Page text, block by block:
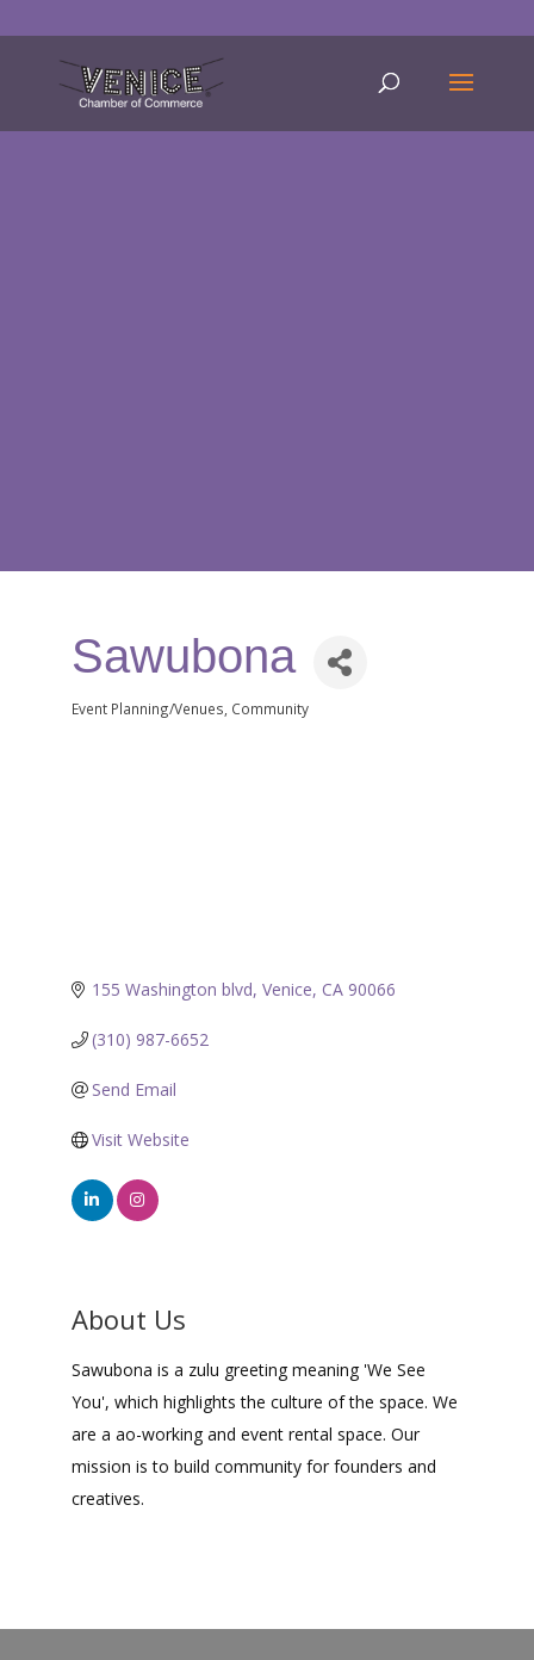
Sawubona
Categories
Event Planning/Venues Community
155 Washington blvd Venice CA 90066
(310) 987-6652
Send Email
Visit Website
About Us
Sawubona is a zulu greeting meaning 'We See
You', which highlights the culture of the space. We
are a ao-working and event rental space. Our
mission is to build community for founders and
creatives.